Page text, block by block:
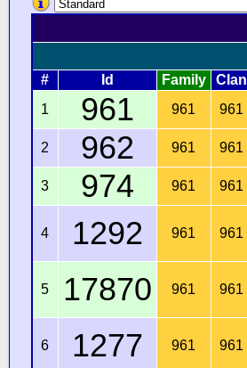
# Id Family Clan
1
961 961 961
2 962 961 961
3 974 961 961
4 1292 961 961
5 17870 961 961
6 1277 961 961